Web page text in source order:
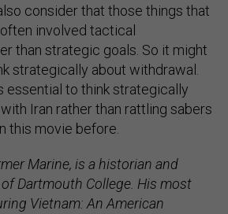
consider that those things that
involved tactical
than strategic goals. So it might
strategically about withdrawal.
essential to think strategically
Iran rather than rattling sabers
this movie before.
Marine, is a historian and
Dartmouth College. His most
Vietnam: An American